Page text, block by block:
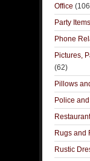
Office
Party
Phone
Pictures,
(62)
Pillows
Police
Rugs and
Rustic